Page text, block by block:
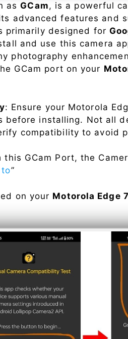
asGCam, is a powerful
advanced features and
primarily designed for
and use this camera
photography
GCam port on your
: Ensure your Motorola
before installing. Not all
compatibility to avoid
GCam Port, the
”
on your Motorola Edge